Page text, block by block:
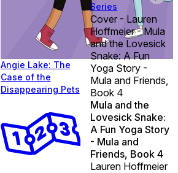
Angie Lake: The
Case of the
Disappearing Pets
Series
Cover - Lauren
Hoffmeier - Mula
and the Lovesick
Snake: A Fun
Yoga Story -
Mula and Friends,
Book 4
Mula and the
Lovesick Snake:
A Fun Yoga Story
- Mula and
Friends, Book 4
Lauren Hoffmeier